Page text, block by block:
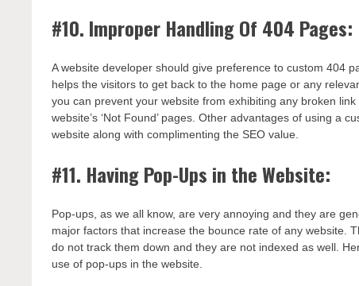
#10. Improper Handling Of 404 Pages:
A website developer should give preference to custom 404
helps the visitors to get back to the home page or any
you can prevent your website from exhibiting any broken
website’s ‘Not Found’ pages. Other advantages of using a
website along with complimenting the SEO value.
#11. Having Pop-Ups in the Website:
Pop-ups, as we all know, are very annoying and they are
major factors that increase the bounce rate of any website.
do not track them down and they are not indexed as well.
use of pop-ups in the website.